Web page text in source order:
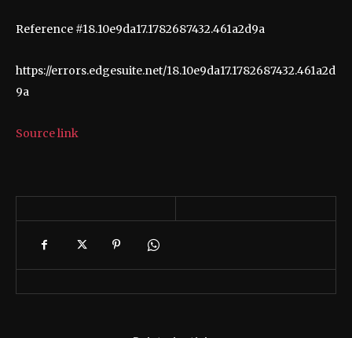
Reference #18.10e9da17.1782687432.461a2d9a
https://errors.edgesuite.net/18.10e9da17.1782687432.461a2d
9a
Source link